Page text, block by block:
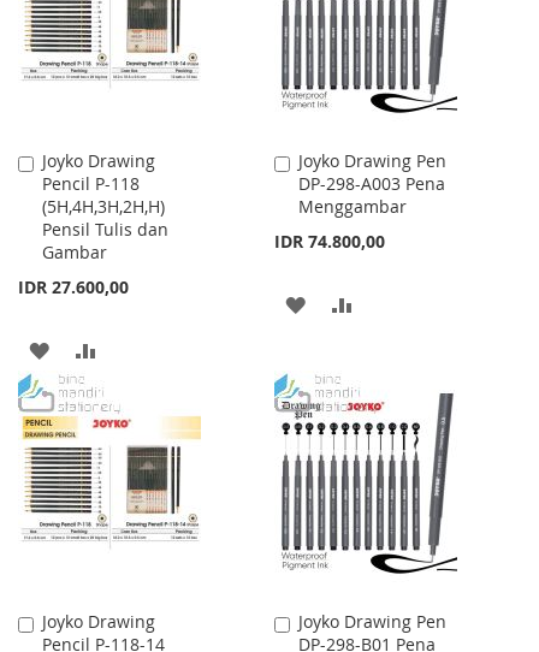
LIST
LIST
Joyko Drawing
Pencil P-118
(5H,4H,3H,2H,H)
Pensil Tulis dan
Gambar
IDR 27.600,00
Add
to
Cart
ADD
TO
WISH
LIST
TO
COMPARE
Joyko Drawing Pen
DP-298-A003 Pena
Menggambar
IDR 74.800,00
Add
to
Cart
ADD
WISH
LIST
COMPARE
Joyko Drawing
Pencil P-118-14
Add
to
Joyko Drawing Pen
DP-298-B01 Pena
Add
to